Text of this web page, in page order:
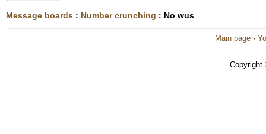
Message boards : Number crunching : No wus
Main page ·
Copyright